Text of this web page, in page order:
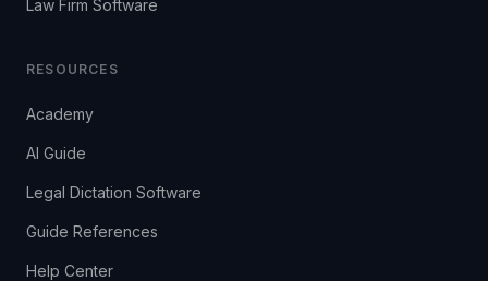
Law Firm Software
RESOURCES
Academy
AI Guide
Legal Dictation Software
Guide References
Help Center